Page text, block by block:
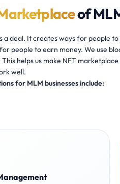
of
deal. It creates ways for people
people to earn money. We use
helps us make NFT
well.
for MLM businesses include: